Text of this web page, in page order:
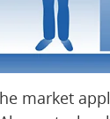
market